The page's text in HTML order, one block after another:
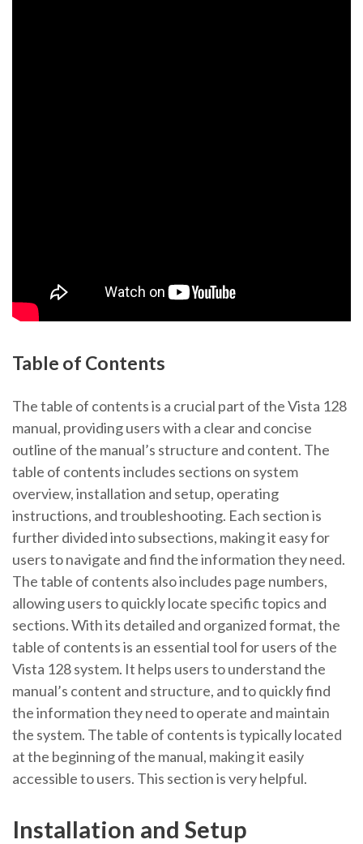
Table of Contents
The table of contents is a crucial part of the Vista 128
manual, providing users with a clear and concise
outline of the manual’s structure and content. The
table of contents includes sections on system
overview, installation and setup, operating
instructions, and troubleshooting. Each section is
further divided into subsections, making it easy for
users to navigate and find the information they need.
The table of contents also includes page numbers,
allowing users to quickly locate specific topics and
sections. With its detailed and organized format, the
table of contents is an essential tool for users of the
Vista 128 system. It helps users to understand the
manual’s content and structure, and to quickly find
the information they need to operate and maintain
the system. The table of contents is typically located
at the beginning of the manual, making it easily
accessible to users. This section is very helpful.
Installation and Setup